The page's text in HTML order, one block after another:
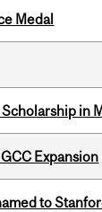
Medal
in
Expansion
to